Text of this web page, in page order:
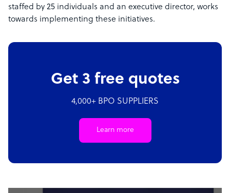
staffed by 25 individuals and an executive director, works
towards implementing these initiatives.
Get 3 free quotes
4,000+ BPO SUPPLIERS
Learn more